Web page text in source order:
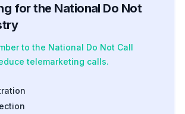
for the National Do Not
to the National Do Not Call
telemarketing calls.